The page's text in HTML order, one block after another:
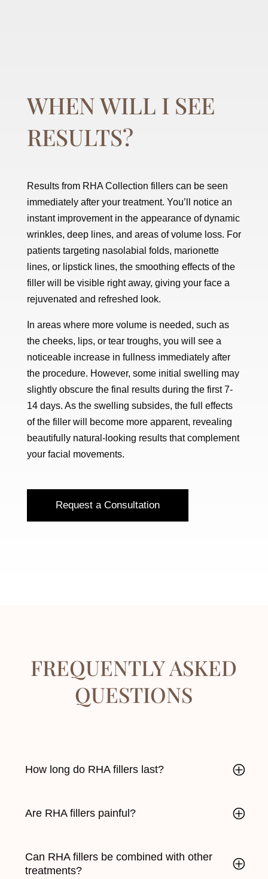
WHEN WILL I SEE
RESULTS?
Results from RHA Collection fillers can be seen
immediately after your treatment. You’ll notice an
instant improvement in the appearance of dynamic
wrinkles, deep lines, and areas of volume loss. For
patients targeting nasolabial folds, marionette
lines, or lipstick lines, the smoothing effects of the
filler will be visible right away, giving your face a
rejuvenated and refreshed look.
In areas where more volume is needed, such as
the cheeks, lips, or tear troughs, you will see a
noticeable increase in fullness immediately after
the procedure. However, some initial swelling may
slightly obscure the final results during the first 7-
14 days. As the swelling subsides, the full effects
of the filler will become more apparent, revealing
beautifully natural-looking results that complement
your facial movements.
Request a Consultation
FREQUENTLY ASKED
QUESTIONS
How long do RHA fillers last?
Are RHA fillers painful?
Can RHA fillers be combined with other
treatments?